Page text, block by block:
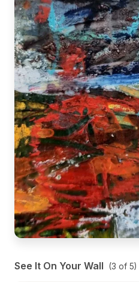
See It On Your Wall (3 of 5)